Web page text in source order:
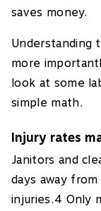
saves money.
more
look at some
simple math.
Injury rates
Janitors and
days away
injuries.4 Only